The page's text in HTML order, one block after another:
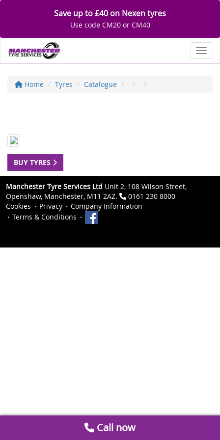
Save up to £40 on Nexen tyres
Use code CM20 or CM40
Home Tyres Catalogue
BUY TYRES
Manchester Tyre Services Ltd Unit 2, 108 Wilson Street,
Openshaw, Manchester, M11 2AZ.
0161 230 8000
Cookies
Privacy
Company Information
Terms & Conditions
Call now